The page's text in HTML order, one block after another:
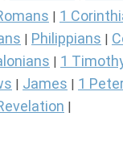
1
Philippians
1
James 1